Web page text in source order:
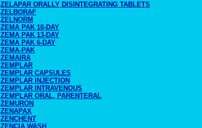
ZELAPAR ORALLY DISINTEGRATING TABLETS
ZELBORAF
ZELNORM
ZEMA PAK 10-DAY
ZEMA PAK 13-DAY
ZEMA PAK 6-DAY
ZEMA-PAK
ZEMAIRA
ZEMPLAR
ZEMPLAR CAPSULES
ZEMPLAR INJECTION
ZEMPLAR INTRAVENOUS
ZEMPLAR ORAL, PARENTERAL
ZEMURON
ZENAPAX
ZENCHENT
ZENCIA WASH